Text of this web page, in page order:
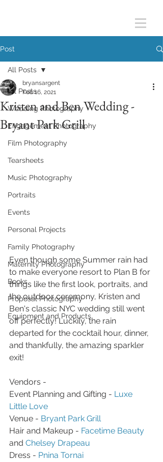
Post
All Posts
Wedding Photography
Engagement Photography
Film Photography
Tearsheets
Music Photography
Portraits
Events
Personal Projects
Family Photography
Maternity Photography
Books
Proposal Photography
Equipment and Products
All Posts
Kristen and Ben Wedding -
Bryant Park Grill
bryansargent
Feb 16, 2021
Even though some Summer rain had
to make everyone resort to Plan B for
things like the first look, portraits, and
the outdoor ceremony, Kristen and
Ben's classic NYC wedding still went
off perfectly! Luckily, the rain
departed for the cocktail hour, dinner,
and thankfully, the amazing sparkler
exit!
Vendors -
Event Planning and Gifting - Luxe
Little Love
Venue - Bryant Park Grill
Hair and Makeup - Facetime Beauty
and Chelsey Drapeau
Dress - Pnina Tornai